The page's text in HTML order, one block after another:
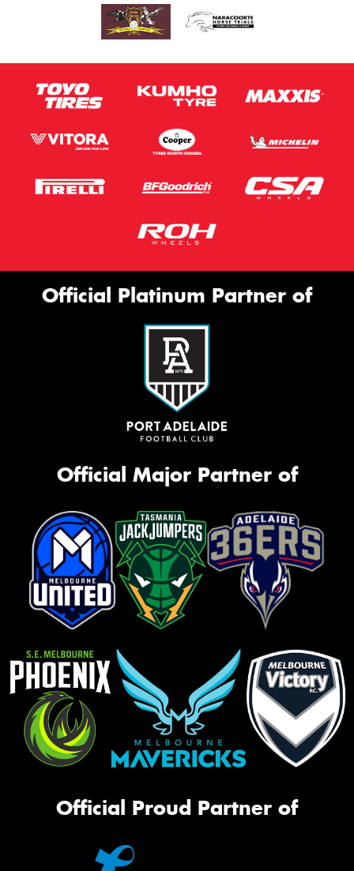
Official Platinum Partner of
Official Major Partner of
Official Proud Partner of